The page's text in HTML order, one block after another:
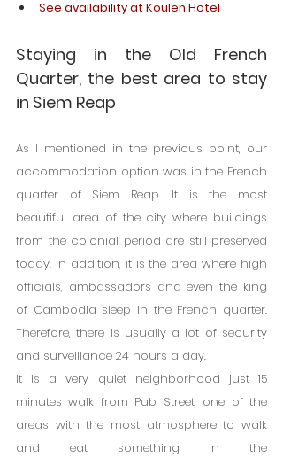
See availability at Koulen Hotel
Staying in the Old French
Quarter, the best area to stay
in Siem Reap
As I mentioned in the previous point, our
accommodation option was in the French
quarter of Siem Reap. It is the most
beautiful area of ​​the city where buildings
from the colonial period are still preserved
today. In addition, it is the area where high
officials, ambassadors and even the king
of Cambodia sleep in the French quarter.
Therefore, there is usually a lot of security
and surveillance 24 hours a day.
It is a very quiet neighborhood just 15
minutes walk from Pub Street, one of the
areas with the most atmosphere to walk
and eat something in the